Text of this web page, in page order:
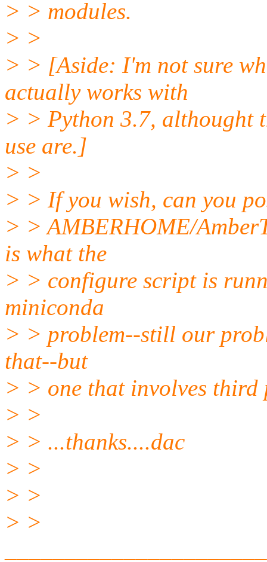
> > modules.
> >
> > [Aside: I'm not sure
actually works with
> > Python 3.7, althought
use are.]
> >
> > If you wish, can you
> > AMBERHOME/
is what the
> > configure script is
miniconda
> > problem--still our
that--but
> > one that involves third
> >
> > ...thanks....dac
> >
> >
> >